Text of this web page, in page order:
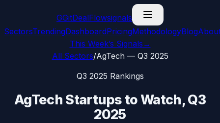
GGitDealFlowsignals
SectorsTrendingDashboardPricingMethodologyBlog
This Week’s Signals →
All Sectors/AgTech— Q3 2025
Q3 2025 Rankings
AgTech Startups to Watch,Q3
2025